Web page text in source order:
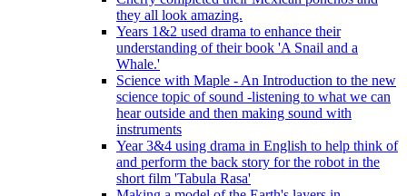
they all look amazing.
Years 1&2 used drama to enhance their
understanding of their book 'A Snail and a
Whale.'
Science with Maple - An Introduction to the new
science topic of sound -listening to what we can
hear outside and then making sound with
instruments
Year 3&4 using drama in English to help think of
and perform the back story for the robot in the
short film 'Tabula Rasa'